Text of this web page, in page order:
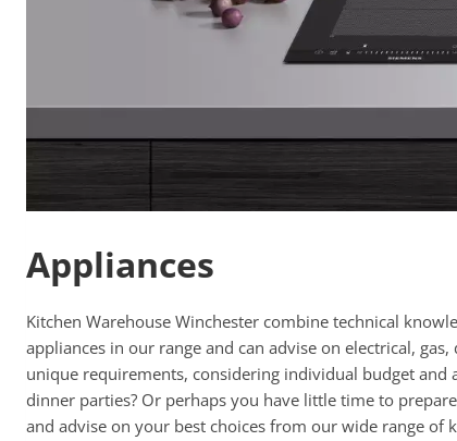
Appliances
Kitchen Warehouse Winchester combine technical
appliances in our range and can advise on electrical,
unique requirements, considering individual budget
dinner parties? Or perhaps you have little time to
and advise on your best choices from our wide range